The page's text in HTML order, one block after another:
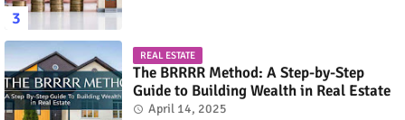
REAL ESTATE
The BRRRR Method: A Step-by-Step
Guide to Building Wealth in Real Estate
April 14, 2025